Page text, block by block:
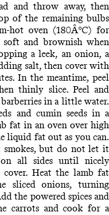
and throw away, then
of the remaining bulbs
hot oven (180Â°C) for
and brownish when
a leek, an onion, a
salt, then cover with
In the meantime, peel
thinly slice. Peel and
in a little water.
and cumin seeds in a
fat in an oven over high
liquid fat out as you can.
but do not let it
all sides until nicely
Heat the lamb fat
sliced onions, turning
the powered spices and
carrots and cook for a